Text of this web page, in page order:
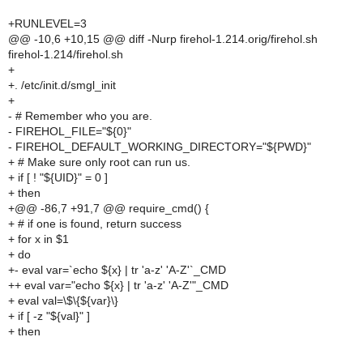
+RUNLEVEL=3
@@ -10,6 +10,15 @@ diff -Nurp firehol-1.214.orig/firehol.sh
firehol-1.214/firehol.sh
+
+. /etc/init.d/smgl_init
+
- # Remember who you are.
- FIREHOL_FILE="${0}"
- FIREHOL_DEFAULT_WORKING_DIRECTORY="${PWD}"
+ # Make sure only root can run us.
+ if [ ! "${UID}" = 0 ]
+ then
+@@ -86,7 +91,7 @@ require_cmd() {
+ # if one is found, return success
+ for x in $1
+ do
+- eval var=`echo ${x} | tr 'a-z' 'A-Z'`_CMD
++ eval var="echo ${x} | tr 'a-z' 'A-Z'"_CMD
+ eval val=\$\{${var}\}
+ if [ -z "${val}" ]
+ then